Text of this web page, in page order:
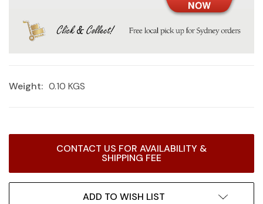
Weight: 0.10 KGS
CONTACT US FOR AVAILABILITY &
SHIPPING FEE
ADD TO WISH LIST